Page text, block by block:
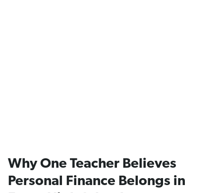
Why One Teacher Believes
Personal Finance Belongs in